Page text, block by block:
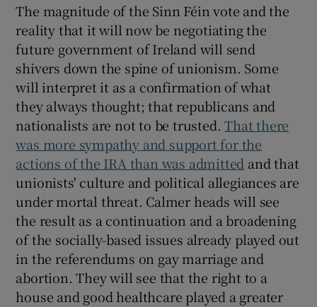
The magnitude of the Sinn Féin vote and the
reality that it will now be negotiating the
future government of Ireland will send
shivers down the spine of unionism. Some
will interpret it as a confirmation of what
they always thought; that republicans and
nationalists are not to be trusted.That there
was more sympathy and support for the
actions of the IRA than was admitted and that
unionists' culture and political allegiances are
under mortal threat. Calmer heads will see
the result as a continuation and a broadening
of the socially-based issues already played out
in the referendums on gay marriage and
abortion. They will see that the right to a
house and good healthcare played a greater